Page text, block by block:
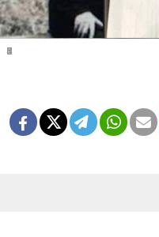
1
2
3
4
5
6
7
8